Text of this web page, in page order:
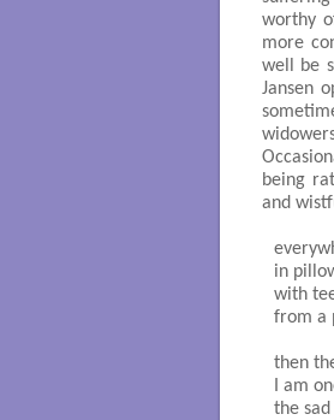
worthy
more
well be
Jansen
being
and
in
with
from a
then
I am
the